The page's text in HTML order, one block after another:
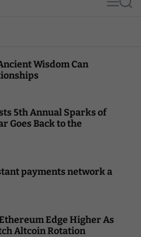
MS
Wisdom Can
5th Annual Sparks of
Goes Back to the
payments network a
Edge Higher As
Altcoin Rotation